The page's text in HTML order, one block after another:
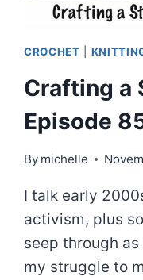
CROCHET
Crafting a
Episode
By michelle
I talk early
activism, plus
seep through
my struggle to